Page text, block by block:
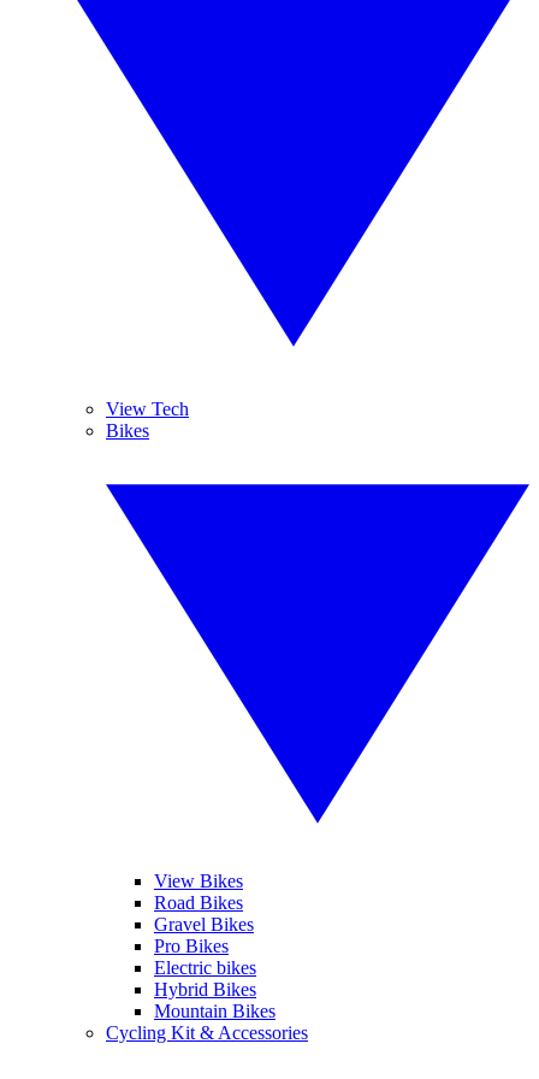
View Tech
Bikes
View Bikes
Road Bikes
Gravel Bikes
Pro Bikes
Electric bikes
Hybrid Bikes
Mountain Bikes
Cycling Kit & Accessories